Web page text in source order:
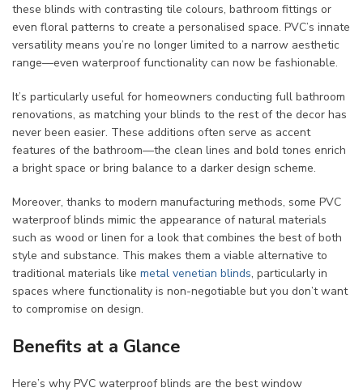
these blinds with contrasting tile colours, bathroom fittings or
even floral patterns to create a personalised space. PVC’s innate
versatility means you’re no longer limited to a narrow aesthetic
range—even waterproof functionality can now be fashionable.
It’s particularly useful for homeowners conducting full bathroom
renovations, as matching your blinds to the rest of the decor has
never been easier. These additions often serve as accent
features of the bathroom—the clean lines and bold tones enrich
a bright space or bring balance to a darker design scheme.
Moreover, thanks to modern manufacturing methods, some PVC
waterproof blinds mimic the appearance of natural materials
such as wood or linen for a look that combines the best of both
style and substance. This makes them a viable alternative to
traditional materials like metal venetian blinds, particularly in
spaces where functionality is non-negotiable but you don’t want
to compromise on design.
Benefits at a Glance
Here’s why PVC waterproof blinds are the best window